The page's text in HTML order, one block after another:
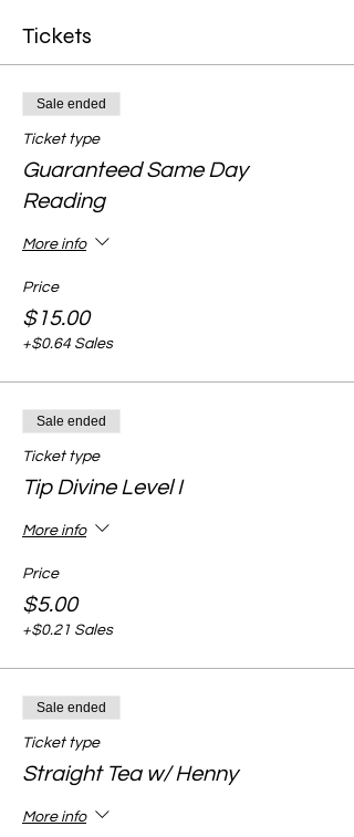
Tickets
Sale ended
Ticket type
Guaranteed Same Day
Reading
More info
Price
$15.00
+$0.64 Sales
Sale ended
Ticket type
Tip Divine Level I
More info
Price
$5.00
+$0.21 Sales
Sale ended
Ticket type
Straight Tea w/ Henny
More info